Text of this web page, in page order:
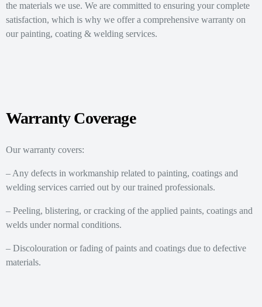
the materials we use. We are committed to ensuring your complete
satisfaction, which is why we offer a comprehensive warranty on
our painting, coating & welding services.
Warranty Coverage
Our warranty covers:
– Any defects in workmanship related to painting, coatings and
welding services carried out by our trained professionals.
– Peeling, blistering, or cracking of the applied paints, coatings and
welds under normal conditions.
– Discolouration or fading of paints and coatings due to defective
materials.